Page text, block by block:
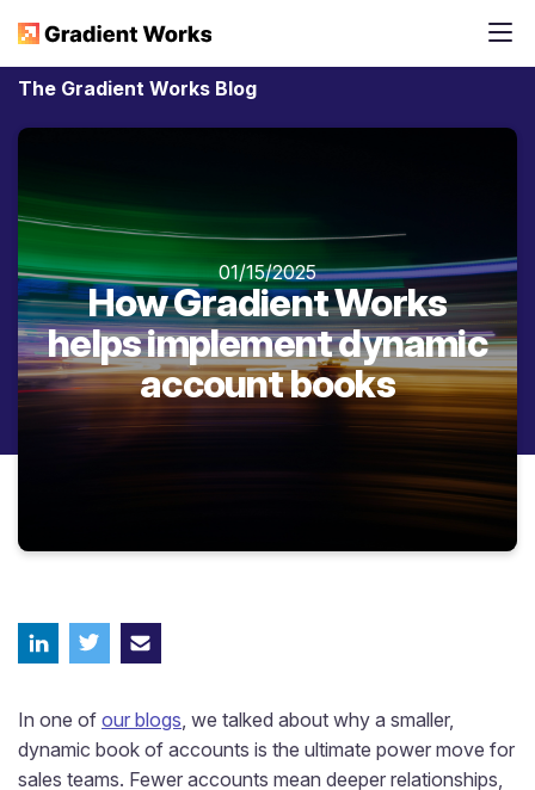
The Gradient Works Blog
01/15/2025
How Gradient Works
helps implement dynamic
account books
In one of our blogs, we talked about why a smaller,
dynamic book of accounts is the ultimate power move for
sales teams. Fewer accounts mean deeper relationships,